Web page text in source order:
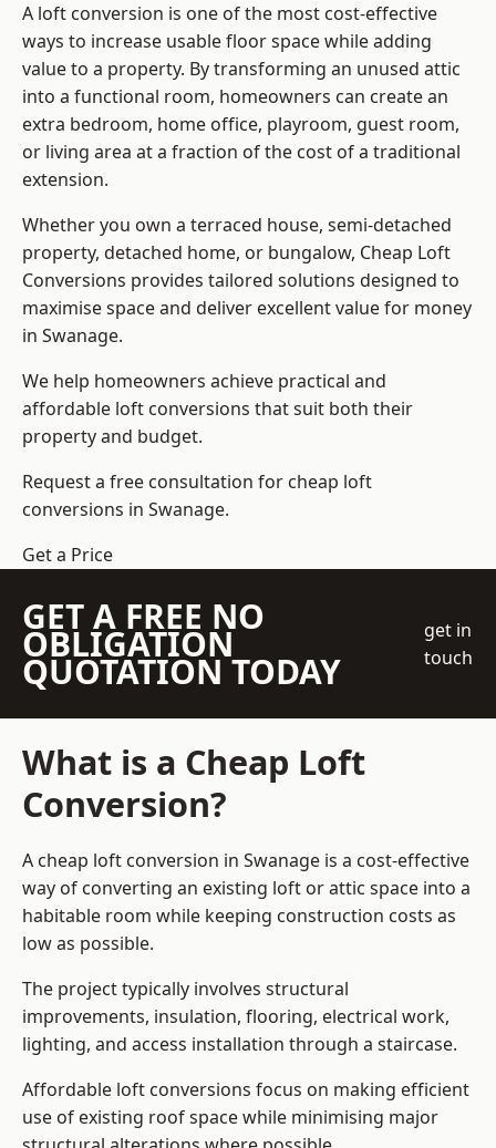
A loft conversion is one of the most cost-effective
ways to increase usable floor space while adding
value to a property. By transforming an unused attic
into a functional room, homeowners can create an
extra bedroom, home office, playroom, guest room,
or living area at a fraction of the cost of a traditional
extension.
Whether you own a terraced house, semi-detached
property, detached home, or bungalow, Cheap Loft
Conversions provides tailored solutions designed to
maximise space and deliver excellent value for money
in Swanage.
We help homeowners achieve practical and
affordable loft conversions that suit both their
property and budget.
Request a free consultation for cheap loft
conversions in Swanage.
Get a Price
GET A FREE NO
OBLIGATION
QUOTATION TODAY
get in
touch
What is a Cheap Loft
Conversion?
A cheap loft conversion in Swanage is a cost-effective
way of converting an existing loft or attic space into a
habitable room while keeping construction costs as
low as possible.
The project typically involves structural
improvements, insulation, flooring, electrical work,
lighting, and access installation through a staircase.
Affordable loft conversions focus on making efficient
use of existing roof space while minimising major